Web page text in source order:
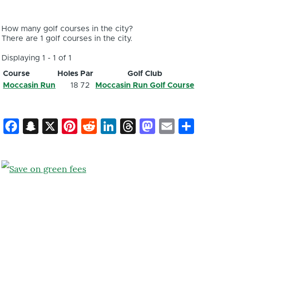
How many golf courses in the city?
There are 1 golf courses in the city.
Displaying 1 - 1 of 1
Course
Holes Par
Golf Club
Moccasin Run
18 72 Moccasin Run Golf Course
Facebook
Snapchat
X Pinterest
Reddit
LinkedIn
Threads
Mastodon
Email